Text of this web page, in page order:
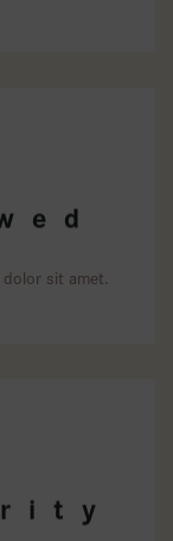
dolor sit amet.